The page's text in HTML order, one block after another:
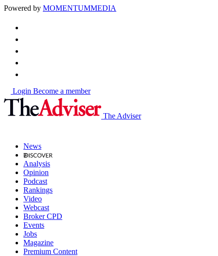
Powered by MOMENTUMMEDIA
Login Become a member
The Adviser
News
Analysis
Opinion
Podcast
Rankings
Video
Webcast
Broker CPD
Events
Jobs
Magazine
Premium Content